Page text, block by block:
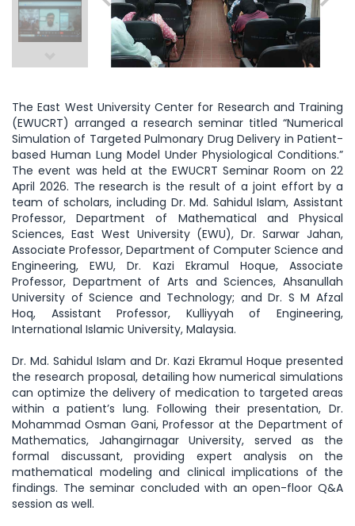
The East West University Center for Research and Training
(EWUCRT) arranged a research seminar titled “Numerical
Simulation of Targeted Pulmonary Drug Delivery in Patient-
based Human Lung Model Under Physiological Conditions.”
The event was held at the EWUCRT Seminar Room on 22
April 2026. The research is the result of a joint effort by a
team of scholars, including Dr. Md. Sahidul Islam, Assistant
Professor, Department of Mathematical and Physical
Sciences, East West University (EWU), Dr. Sarwar Jahan,
Associate Professor, Department of Computer Science and
Engineering, EWU, Dr. Kazi Ekramul Hoque, Associate
Professor, Department of Arts and Sciences, Ahsanullah
University of Science and Technology; and Dr. S M Afzal
Hoq, Assistant Professor, Kulliyyah of Engineering,
International Islamic University, Malaysia.
Dr. Md. Sahidul Islam and Dr. Kazi Ekramul Hoque presented
the research proposal, detailing how numerical simulations
can optimize the delivery of medication to targeted areas
within a patient’s lung. Following their presentation, Dr.
Mohammad Osman Gani, Professor at the Department of
Mathematics, Jahangirnagar University, served as the
formal discussant, providing expert analysis on the
mathematical modeling and clinical implications of the
findings. The seminar concluded with an open-floor Q&A
session as well.